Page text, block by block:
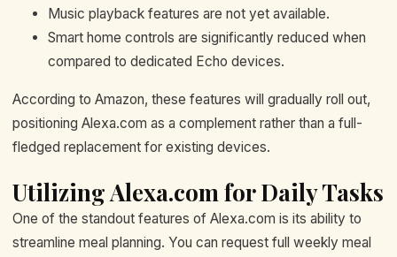
Music playback features are not yet available.
Smart home controls are significantly reduced when
compared to dedicated Echo devices.
According to Amazon, these features will gradually roll out,
positioning Alexa.com as a complement rather than a full-
fledged replacement for existing devices.
Utilizing Alexa.com for Daily Tasks
One of the standout features of Alexa.com is its ability to
streamline meal planning. You can request full weekly meal